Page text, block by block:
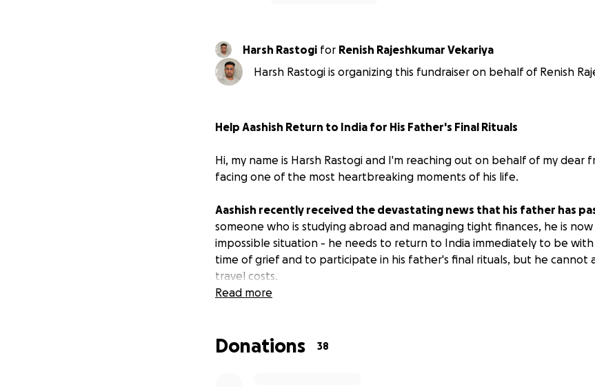
Harsh Rastogi for Renish Rajeshkumar Vekariya
Harsh Rastogi is organizing this fundraiser on behalf of Renish
Help Aashish Return to India for His Father's Final Rituals
Hi, my name is Harsh Rastogi and I'm reaching out on behalf of my dear
facing one of the most heartbreaking moments of his life.
Aashish recently received the devastating news that his father has
someone who is studying abroad and managing tight finances, he is
impossible situation - he needs to return to India immediately to be
time of grief and to participate in his father's final rituals, but he
travel costs.
These ceremonies are a sacred time for families to come together,
Read more
Donations 38